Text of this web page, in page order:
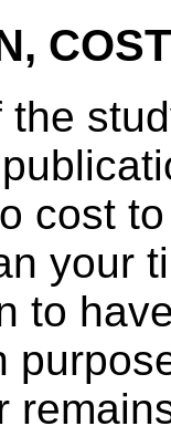
cost
your
to